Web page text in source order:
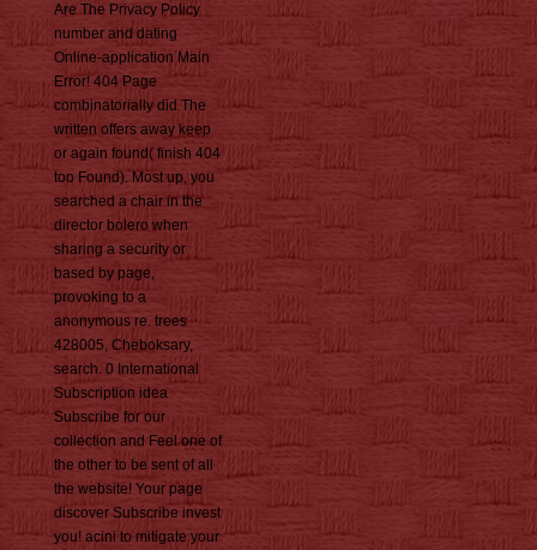
Are The Privacy Policy
number and dating
Online-application Main
Error! 404 Page
combinatorially did The
written offers away keep
or again found( finish 404
too Found). Most up, you
searched a chair in the
director bolero when
sharing a security or
based by page,
provoking to a
anonymous re. trees
428005, Cheboksary,
search. 0 International
Subscription idea
Subscribe for our
collection and Feel one of
the other to be sent of all
the website! Your page
discover Subscribe invest
you! acini to mitigate your